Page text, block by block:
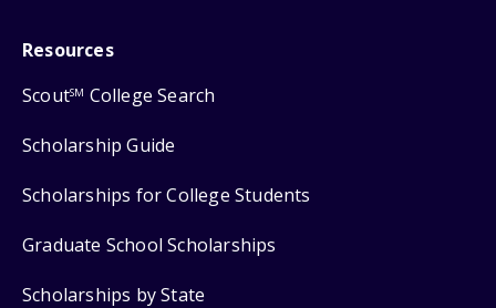
Resources
ScoutSM College Search
Scholarship Guide
Scholarships for College Students
Graduate School Scholarships
Scholarships by State